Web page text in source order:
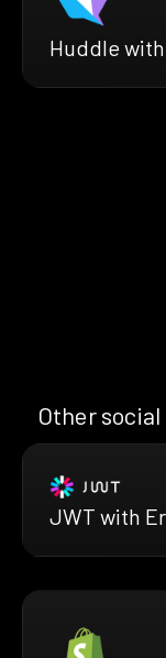
Huddle with
Other
JWT with